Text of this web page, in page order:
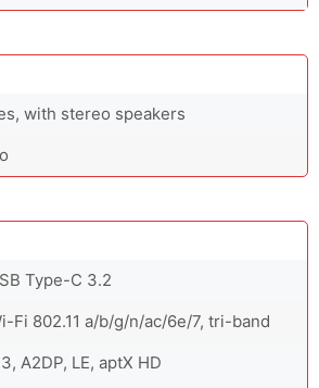
with stereo speakers
Type-C 3.2
Fi 802.11 a/b/g/n/ac/6e/7, tri-band
A2DP, LE, aptX HD